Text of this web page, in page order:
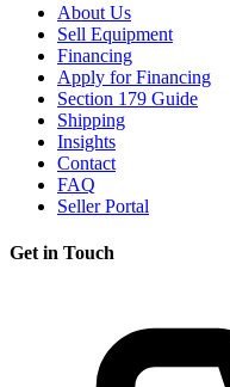
About Us
Sell Equipment
Financing
Apply for Financing
Section 179 Guide
Shipping
Insights
Contact
FAQ
Seller Portal
Get in Touch